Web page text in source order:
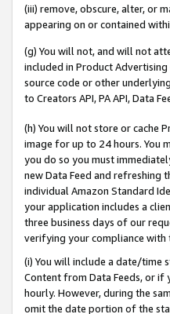
(iii) remove, obscure, alter, or
appearing on or contained
(g) You will not, and will not
included in Product
source code or other
to Creators API, PA API, Data
(h) You will not store or cache
image for up to 24 hours. You
you do so you must
new Data Feed and refreshing
individual Amazon Standard
your application includes a
three business days of our
verifying your compliance with
(i) You will include a date/
Content from Data Feeds, or if
hourly. However, during the
omit the date portion of the